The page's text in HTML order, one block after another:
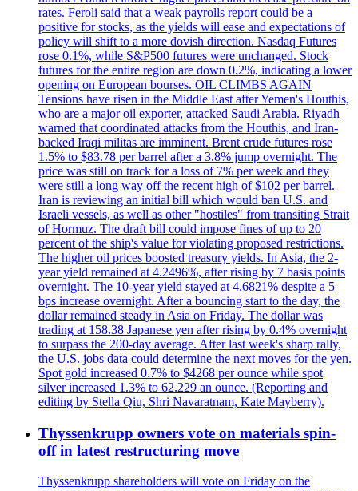
rates. Feroli said that a weak payrolls report could be a
positive for stocks, as the yields will ease and expectations of
policy will shift to a more dovish direction. Nasdaq Futures
rose 0.1%, while S&P500 futures were unchanged. Stock
futures for the entire region are down 0.2%, indicating a lower
opening on European bourses. OIL CLIMBS AGAIN
Tensions have risen in the Middle East after Yemen's Houthis,
who are a major oil exporter, attacked Saudi Arabia. Riyadh
warned that coordinated attacks from the Houthis, and Iran-
backed Iraqi militas are imminent. Brent crude futures rose
1.5% to $83.78 per barrel after a 3.8% jump overnight. The
price was still on track for a loss of 7% per week and they
were still a long way off the recent high of $102 per barrel.
Iran is reviewing an initial bill which would ban U.S. and
Israeli vessels, as well as other "hostiles" from transiting Strait
of Hormuz. The draft bill could impose fines of up to 20
percent of the ship's value for violating proposed restrictions.
The higher oil prices boosted treasury yields. In Asia, the 2-
year yield remained at 4.2496%, after rising by 7 basis points
overnight. The 10-year yield stayed at 4.6821% despite a 5
bps increase overnight. After a bouncing start to the day, the
dollar remained steady in Asia on Friday. The dollar was
trading at 158.38 Japanese yen after rising by 0.4% overnight
to surpass the 200-day average. After last week's sharp rally,
the U.S. jobs data could determine the next moves for the yen.
Spot gold increased 0.7% to $4268 per ounce while spot
silver increased 1.3% to 62.229 an ounce. (Reporting and
editing by Stella Qiu, Shri Navaratnam, Kate Mayberry).
Thyssenkrupp owners vote on materials spin-
off in latest restructuring move
Thyssenkrupp shareholders will vote on Friday on the